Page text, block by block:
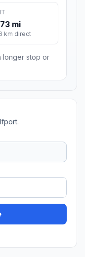
mi
km direct
longer stop or